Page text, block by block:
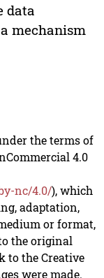
data
mechanism
the terms of
4.0
nc/4.0/), which
adaptation,
or format,
the original
to the Creative
were made.